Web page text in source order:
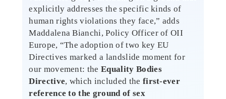
explicitly addresses the specific kinds of
human rights violations they face,” adds
Maddalena Bianchi, Policy Officer of OII
Europe, “The adoption of two key EU
Directives marked a landslide moment for
our movement: theEquality Bodies
Directive, which included the first-ever
reference to the ground of sex